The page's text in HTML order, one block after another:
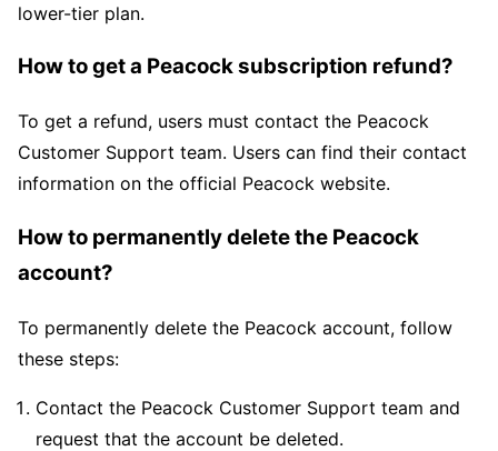
lower-tier plan.
How to get a Peacock subscription refund?
To get a refund, users must contact the Peacock
Customer Support team. Users can find their contact
information on the official Peacock website.
How to permanently delete the Peacock
account?
To permanently delete the Peacock account, follow
these steps:
Contact the Peacock Customer Support team and
request that the account be deleted.